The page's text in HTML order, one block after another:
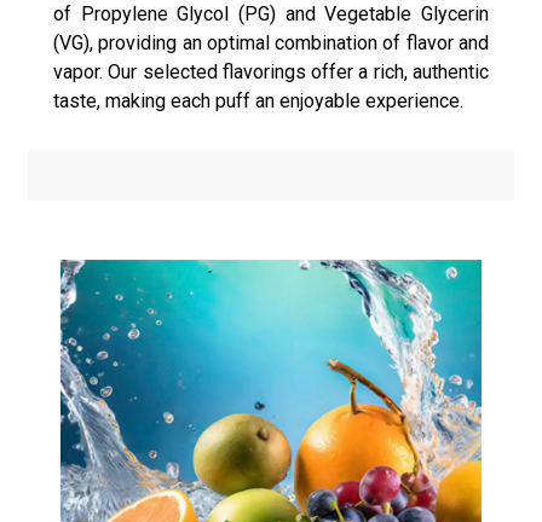
of Propylene Glycol (PG) and Vegetable Glycerin
(VG), providing an optimal combination of flavor and
vapor. Our selected flavorings offer a rich, authentic
taste, making each puff an enjoyable experience.